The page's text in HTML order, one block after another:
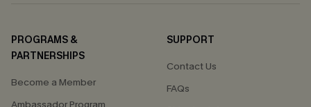
PROGRAMS &
PARTNERSHIPS
Become a Member
SUPPORT
Contact Us
FAQs